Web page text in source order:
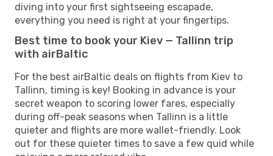
diving into your first sightseeing escapade,
everything you need is right at your fingertips.
Best time to book your Kiev — Tallinn trip
with airBaltic
For the best airBaltic deals on flights from Kiev to
Tallinn, timing is key! Booking in advance is your
secret weapon to scoring lower fares, especially
during off-peak seasons when Tallinn is a little
quieter and flights are more wallet-friendly. Look
out for these quieter times to save a few quid while